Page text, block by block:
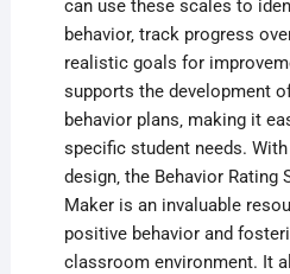
can use these scales to
behavior‚ track progress
realistic goals for
supports the development
behavior plans‚ making it
specific student needs.
design‚ the Behavior Rating
Maker is an invaluable
positive behavior and
classroom environment. It